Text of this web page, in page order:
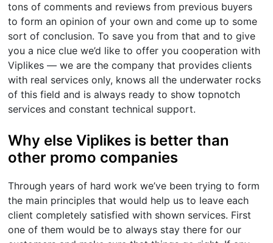
tons of comments and reviews from previous buyers
to form an opinion of your own and come up to some
sort of conclusion. To save you from that and to give
you a nice clue we’d like to offer you cooperation with
Viplikes — we are the company that provides clients
with real services only, knows all the underwater rocks
of this field and is always ready to show topnotch
services and constant technical support.
Why else Viplikes is better than
other promo companies
Through years of hard work we’ve been trying to form
the main principles that would help us to leave each
client completely satisfied with shown services. First
one of them would be to always stay there for our